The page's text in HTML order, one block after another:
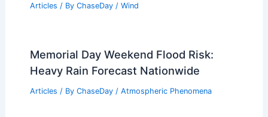
Articles / By ChaseDay / Wind
Memorial Day Weekend Flood Risk:
Heavy Rain Forecast Nationwide
Articles / By ChaseDay / Atmospheric Phenomena